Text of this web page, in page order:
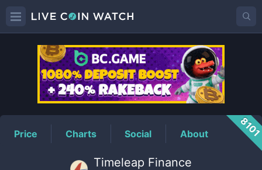
TIMEPrice
Price Charts Social About 8101
Timeleap Finance